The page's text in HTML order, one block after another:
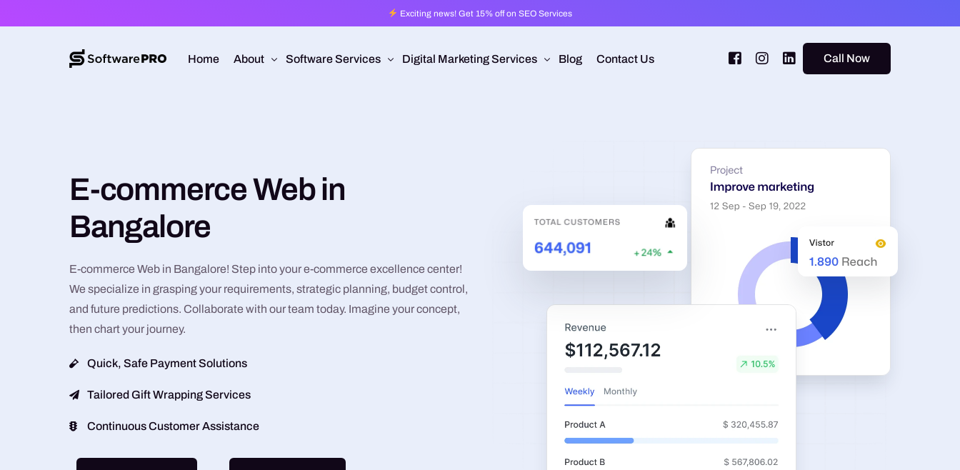
Exciting news! Get 15% off on SEO Services
Home About
Capabilities
Software Services
Software Development
Digital Marketing Services
Search Engine Optimization
Conversion Rate Optimization
Video Production
Branding
Blog Contact Us Call Now
E-commerce Web in
Bangalore
E-commerce Web in Bangalore! Step into your e-commerce excellence center!
We specialize in grasping your requirements, strategic planning, budget control,
and future predictions. Collaborate with our team today. Imagine your concept,
then chart your journey.
Quick, Safe Payment Solutions
Tailored Gift Wrapping Services
Continuous Customer Assistance